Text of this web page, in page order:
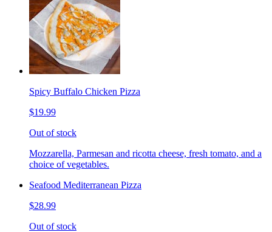
Spicy Buffalo Chicken Pizza
$19.99
Out of stock
Mozzarella, Parmesan and ricotta cheese, fresh tomato, and a
choice of vegetables.
Seafood Mediterranean Pizza
$28.99
Out of stock